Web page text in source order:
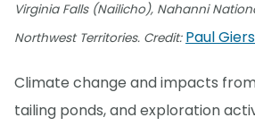
Virginia Falls (Nailicho), Nahanni
Northwest Territories. Credit: Paul
Climate change and impacts
tailing ponds, and exploration